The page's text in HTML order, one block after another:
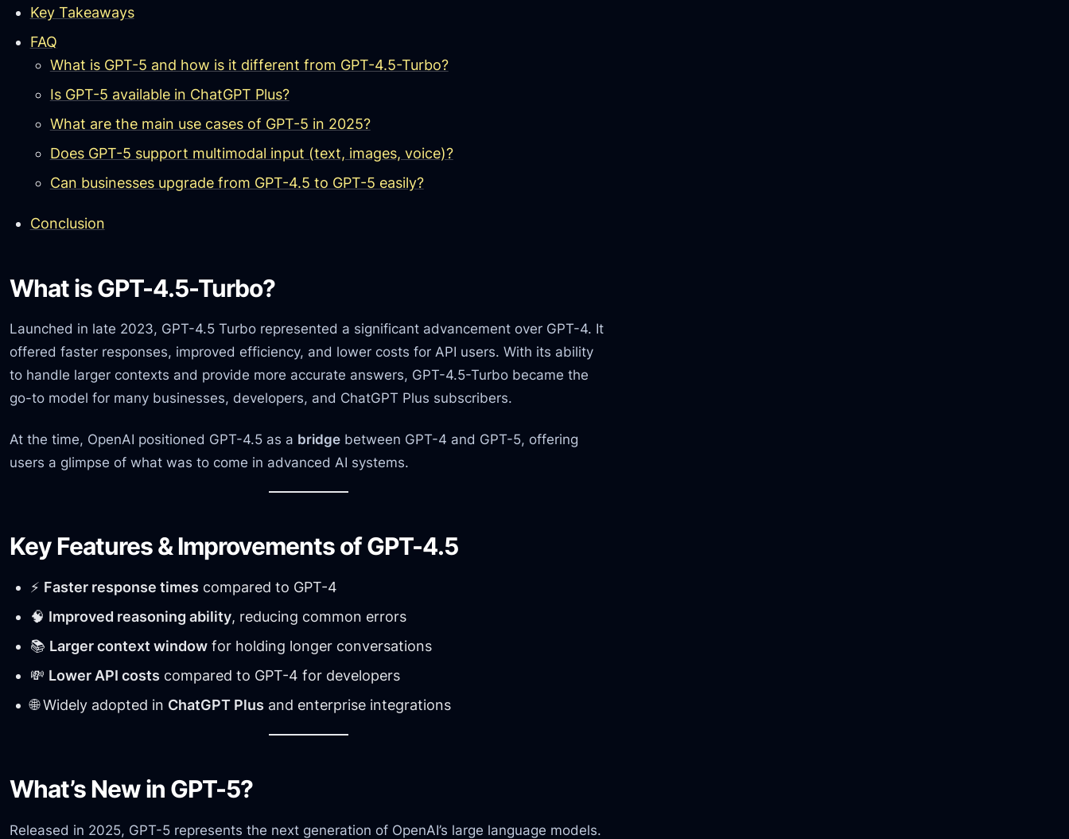
Key Takeaways
FAQ
What is GPT-5 and how is it different from GPT-4.5-Turbo?
Is GPT-5 available in ChatGPT Plus?
What are the main use cases of GPT-5 in 2025?
Does GPT-5 support multimodal input (text, images, voice)?
Can businesses upgrade from GPT-4.5 to GPT-5 easily?
Conclusion
What is GPT-4.5-Turbo?
Launched in late 2023, GPT-4.5 Turbo represented a significant advancement over GPT-4. It
offered faster responses, improved efficiency, and lower costs for API users. With its ability
to handle larger contexts and provide more accurate answers, GPT-4.5-Turbo became the
go-to model for many businesses, developers, and ChatGPT Plus subscribers.
At the time, OpenAI positioned GPT-4.5 as a bridge between GPT-4 and GPT-5, offering
users a glimpse of what was to come in advanced AI systems.
Key Features & Improvements of GPT-4.5
⚡ Faster response times compared to GPT-4
🧠 Improved reasoning ability, reducing common errors
📚 Larger context windowfor holding longer conversations
💸 Lower API costs compared to GPT-4 for developers
🌐 Widely adopted in ChatGPT Plus and enterprise integrations
What’s New in GPT-5?
Released in 2025, GPT-5 represents the next generation of OpenAI’s large language models.